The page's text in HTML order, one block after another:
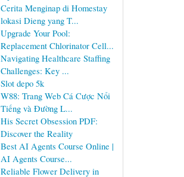
Cerita Menginap di Homestay
lokasi Dieng yang T...
Upgrade Your Pool:
Replacement Chlorinator Cell...
Navigating Healthcare Staffing
Challenges: Key ...
Slot depo 5k
W88: Trang Web Cá Cược Nổi
Tiếng và Đường L...
His Secret Obsession PDF:
Discover the Reality
Best AI Agents Course Online |
AI Agents Course...
Reliable Flower Delivery in